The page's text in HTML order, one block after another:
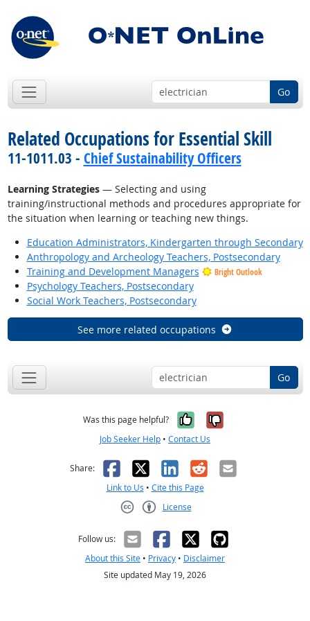
Go
Related Occupations for Essential Skill
11-1011.03 - Chief Sustainability Officers
Learning Strategies— Selecting and using
training/instructional methods and procedures appropriate for
the situation when learning or teaching new things.
Education Administrators, Kindergarten through Secondary
Anthropology and Archeology Teachers, Postsecondary
Training and Development Managers
Bright Outlook
Psychology Teachers, Postsecondary
Social Work Teachers, Postsecondary
See more related occupations
Go
Was this page helpful? Yes, it was
No, it was
Job Seeker Help • Contact Us
Share: Facebook
X LinkedIn
RedditEmail
Link to Us • Cite this Page
License
Follow us:
About this Site • Privacy • Disclaimer
Site updated May 19, 2026